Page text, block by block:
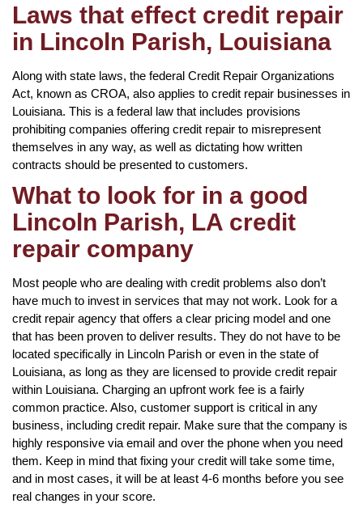
Laws that effect credit repair
in Lincoln Parish, Louisiana
Along with state laws, the federal Credit Repair Organizations
Act, known as CROA, also applies to credit repair businesses in
Louisiana. This is a federal law that includes provisions
prohibiting companies offering credit repair to misrepresent
themselves in any way, as well as dictating how written
contracts should be presented to customers.
What to look for in a good
Lincoln Parish, LA credit
repair company
Most people who are dealing with credit problems also don’t
have much to invest in services that may not work. Look for a
credit repair agency that offers a clear pricing model and one
that has been proven to deliver results. They do not have to be
located specifically in Lincoln Parish or even in the state of
Louisiana, as long as they are licensed to provide credit repair
within Louisiana. Charging an upfront work fee is a fairly
common practice. Also, customer support is critical in any
business, including credit repair. Make sure that the company is
highly responsive via email and over the phone when you need
them. Keep in mind that fixing your credit will take some time,
and in most cases, it will be at least 4-6 months before you see
real changes in your score.